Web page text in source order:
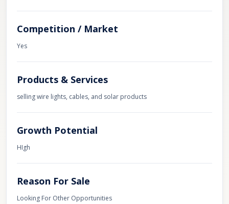
Competition / Market
Yes
Products & Services
selling wire lights, cables, and solar products
Growth Potential
HIgh
Reason For Sale
Looking For Other Opportunities